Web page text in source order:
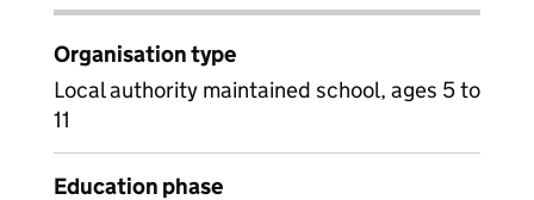
Organisation type
Local authority maintained school, ages 5 to
11
Education phase